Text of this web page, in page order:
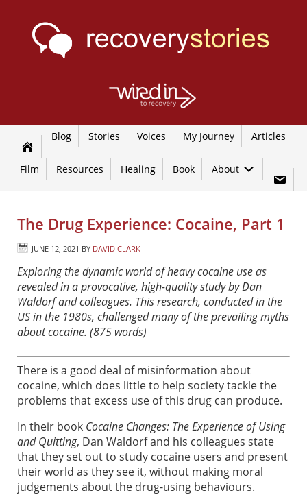
Blog Stories Voices My Journey Articles
Film Resources Healing Book About
The Drug Experience: Cocaine, Part 1
JUNE 12, 2021 BY DAVID CLARK
Exploring the dynamic world of heavy cocaine use as
revealed in a provocative, high-quality study by Dan
Waldorf and colleagues. This research, conducted in the
US in the 1980s, challenged many of the prevailing myths
about cocaine. (875 words)
There is a good deal of misinformation about
cocaine, which does little to help society tackle the
problems that excess use of this drug can produce.
In their book Cocaine Changes: The Experience of Using
and Quitting, Dan Waldorf and his colleagues state
that they set out to study cocaine users and present
their world as they see it, without making moral
judgements about the drug-using behaviours.